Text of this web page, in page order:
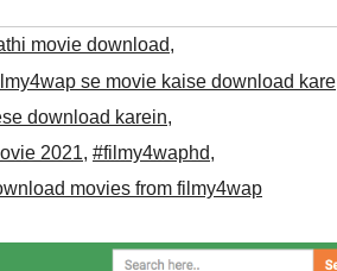
movie download,
se movie kaise download kare
download karein,
2021, #filmy4waphd,
movies from filmy4wap